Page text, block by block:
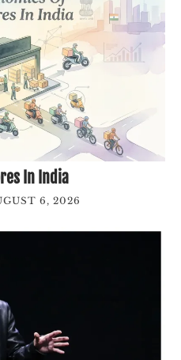
In India
6, 2026